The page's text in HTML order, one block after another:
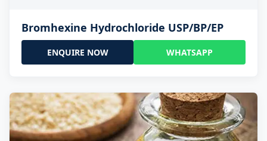
Bromhexine Hydrochloride USP/BP/EP
ENQUIRE NOW WHATSAPP